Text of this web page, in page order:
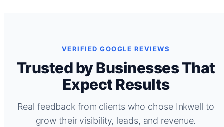
VERIFIED GOOGLE REVIEWS
Trusted by Businesses That
Expect Results
Real feedback from clients who chose Inkwell to
grow their visibility, leads, and revenue.